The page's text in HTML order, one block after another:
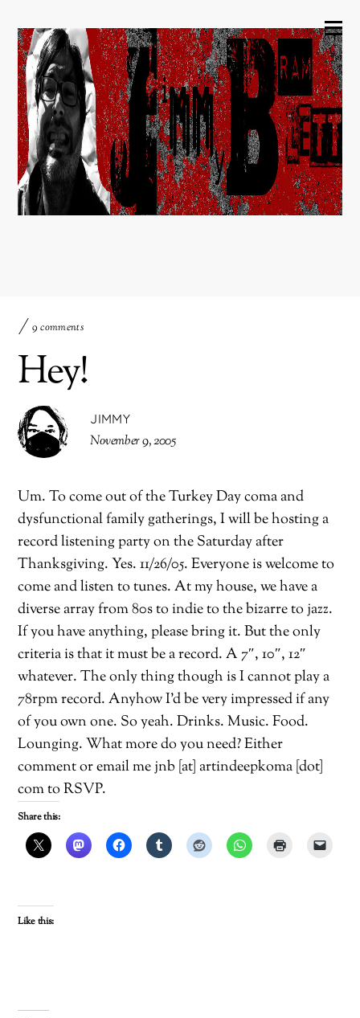
9 comments
Hey!
JIMMY
November 9, 2005
Um. To come out of the Turkey Day coma and
dysfunctional family gatherings, I will be hosting a
record listening party on the Saturday after
Thanksgiving. Yes. 11/26/05. Everyone is welcome to
come and listen to tunes. At my house, we have a
diverse array from 80s to indie to the bizarre to jazz.
If you have anything, please bring it. But the only
criteria is that it must be a record. A 7″, 10″, 12″
whatever. The only thing though is I cannot play a
78rpm record. Anyhow I’d be very impressed if any
of you own one. So yeah. Drinks. Music. Food.
Lounging. What more do you need? Either
comment or email me jnb [at] artindeepkoma [dot]
com to RSVP.
Share this:
Like this: